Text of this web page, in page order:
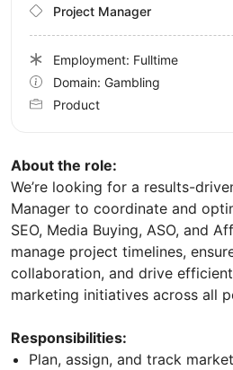
About the role:
We’re looking for a results-
Manager to coordinate and
SEO, Media Buying, ASO, and
manage project timelines,
collaboration, and drive
marketing initiatives across all
Responsibilities:
Plan, assign, and track
Project Manager
Employment: Fulltime
Domain: Gambling
Product